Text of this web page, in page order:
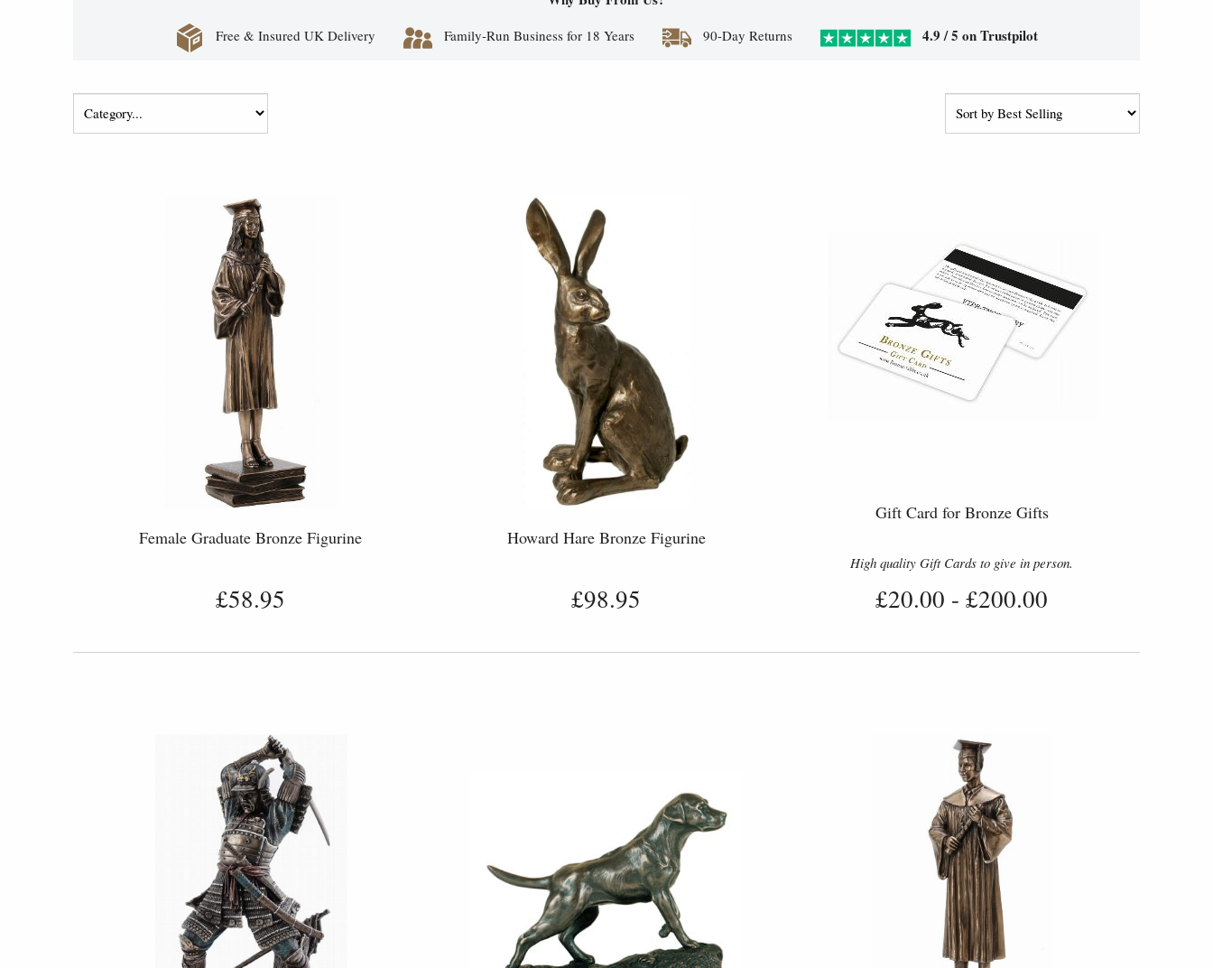
Free & Insured UK Delivery Family-Run Business for 18 Years 90-Day Returns 4.9 / 5 on Trustpilot
Female Graduate Bronze Figurine
£58.95
Howard Hare Bronze Figurine
£98.95
Gift Card for Bronze Gifts
High quality Gift Cards to give in person.
£20.00 -£200.00